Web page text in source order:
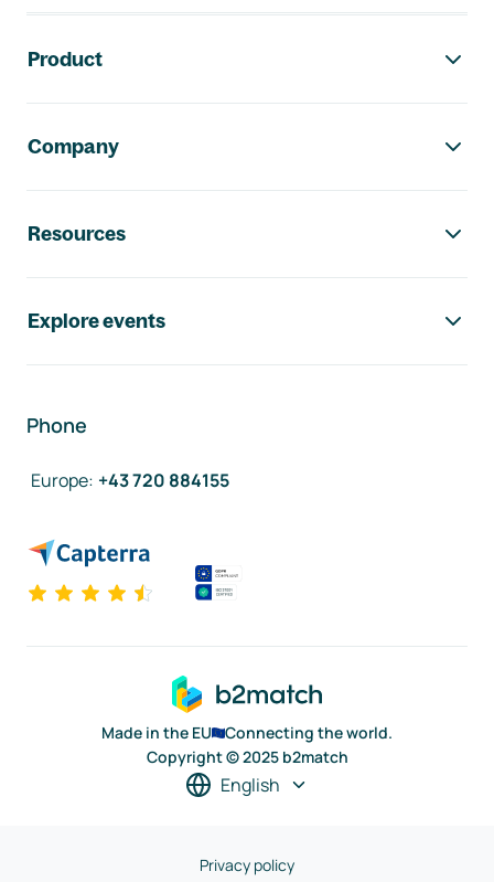
Product
Company
Resources
Explore events
Phone
Europe: +43 720 884155
Made in the EU
Connecting the world.
Copyright © 2025 b2match
English
Privacy policy